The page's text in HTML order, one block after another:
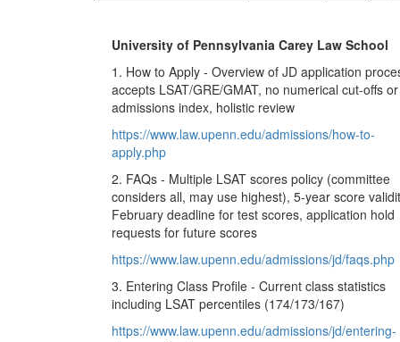
University of Pennsylvania Carey Law School
1. How to Apply - Overview of JD application
accepts LSAT/GRE/GMAT, no numerical cut-offs or
admissions index, holistic review
https://www.law.upenn.edu/admissions/how-to-
apply.php
2. FAQs - Multiple LSAT scores policy (committee
considers all, may use highest), 5-year score
February deadline for test scores, application hold
requests for future scores
https://www.law.upenn.edu/admissions/jd/faqs.php
3. Entering Class Profile - Current class statistics
including LSAT percentiles (174/173/167)
https://www.law.upenn.edu/admissions/jd/entering-